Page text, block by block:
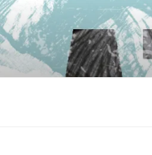
Skip
to
content